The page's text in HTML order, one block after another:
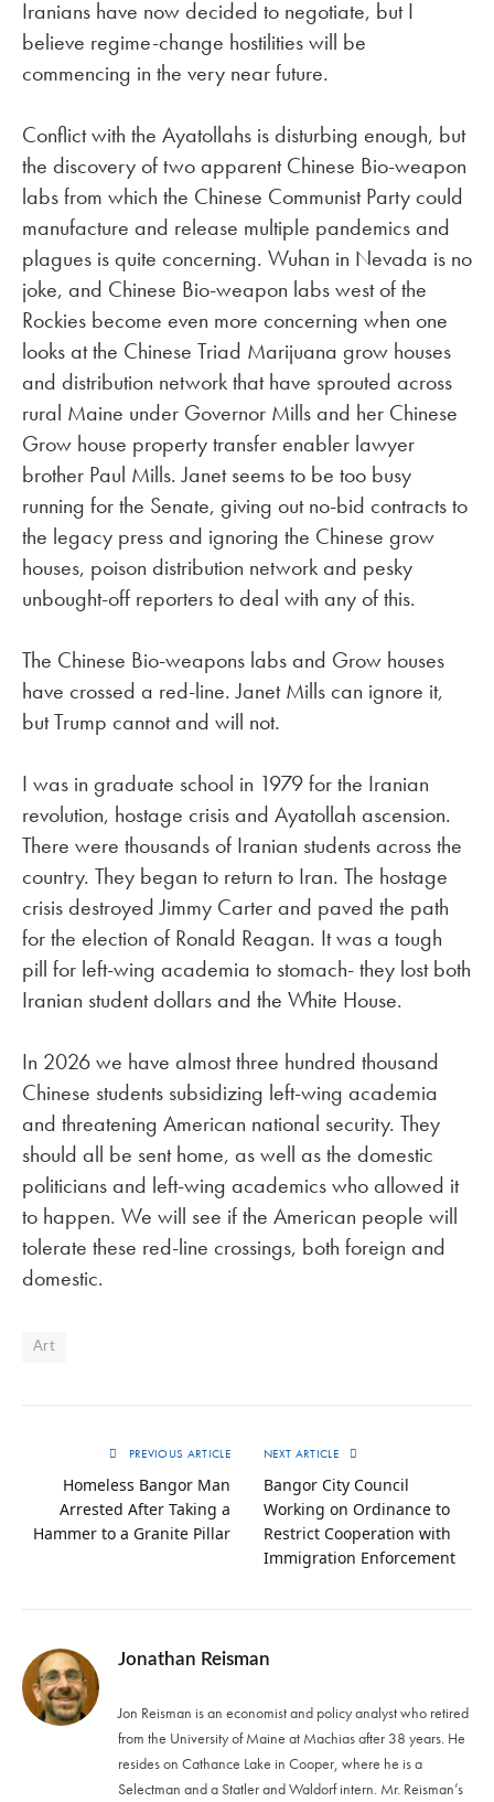
Iranians have now decided to negotiate, but I
believe regime-change hostilities will be
commencing in the very near future.
Conflict with the Ayatollahs is disturbing enough, but
the discovery of two apparent Chinese Bio-weapon
labs from which the Chinese Communist Party could
manufacture and release multiple pandemics and
plagues is quite concerning. Wuhan in Nevada is no
joke, and Chinese Bio-weapon labs west of the
Rockies become even more concerning when one
looks at the Chinese Triad Marijuana grow houses
and distribution network that have sprouted across
rural Maine under Governor Mills and her Chinese
Grow house property transfer enabler lawyer
brother Paul Mills. Janet seems to be too busy
running for the Senate, giving out no-bid contracts to
the legacy press and ignoring the Chinese grow
houses, poison distribution network and pesky
unbought-off reporters to deal with any of this.
The Chinese Bio-weapons labs and Grow houses
have crossed a red-line. Janet Mills can ignore it,
but Trump cannot and will not.
I was in graduate school in 1979 for the Iranian
revolution, hostage crisis and Ayatollah ascension.
There were thousands of Iranian students across the
country. They began to return to Iran. The hostage
crisis destroyed Jimmy Carter and paved the path
for the election of Ronald Reagan. It was a tough
pill for left-wing academia to stomach- they lost both
Iranian student dollars and the White House.
In 2026 we have almost three hundred thousand
Chinese students subsidizing left-wing academia
and threatening American national security. They
should all be sent home, as well as the domestic
politicians and left-wing academics who allowed it
to happen. We will see if the American people will
tolerate these red-line crossings, both foreign and
domestic.
Art
PREVIOUS ARTICLE
Homeless Bangor Man
Arrested After Taking a
Hammer to a Granite Pillar
NEXT ARTICLE
Bangor City Council
Working on Ordinance to
Restrict Cooperation with
Immigration Enforcement
Jonathan Reisman
Jon Reisman is an economist and policy analyst who retired
from the University of Maine at Machias after 38 years. He
resides on Cathance Lake in Cooper, where he is a
Selectman and a Statler and Waldorf intern. Mr. Reisman’s